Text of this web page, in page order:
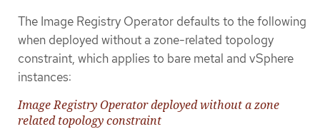
The Image Registry Operator defaults to the following
when deployed without a zone-related topology
constraint, which applies to bare metal and vSphere
instances:
Image Registry Operator deployed without a zone
related topology constraint